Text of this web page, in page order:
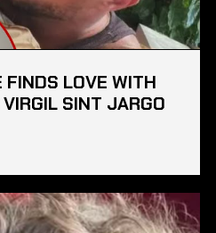
FINDS LOVE WITH
SINT JARGO